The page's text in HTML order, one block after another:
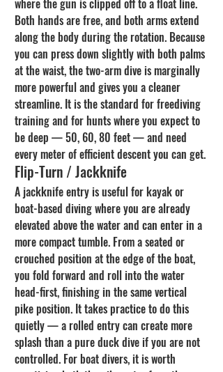
where the gun is clipped off to a float line.
Both hands are free, and both arms extend
along the body during the rotation. Because
you can press down slightly with both palms
at the waist, the two-arm dive is marginally
more powerful and gives you a cleaner
streamline. It is the standard for freediving
training and for hunts where you expect to
be deep — 50, 60, 80 feet — and need
every meter of efficient descent you can get.
Flip-Turn / Jackknife
A jackknife entry is useful for kayak or
boat-based diving where you are already
elevated above the water and can enter in a
more compact tumble. From a seated or
crouched position at the edge of the boat,
you fold forward and roll into the water
head-first, finishing in the same vertical
pike position. It takes practice to do this
quietly — a rolled entry can create more
splash than a pure duck dive if you are not
controlled. For boat divers, it is worth